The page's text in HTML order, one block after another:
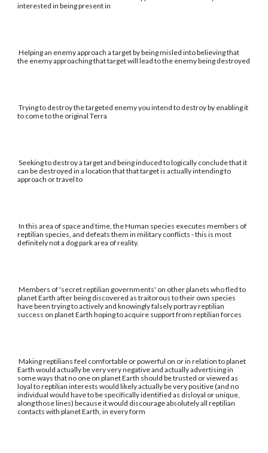
interested in being present in
Helping an enemy approach a target by being misled into believing that
the enemy approaching that target will lead to the enemy being destroyed
Trying to destroy the targeted enemy you intend to destroy by enabling it
to come to the original Terra
Seeking to destroy a target and being induced to logically conclude that it
can be destroyed in a location that that target is actually intending to
approach or travel to
In this area of space and time, the Human species executes members of
reptilian species, and defeats them in military conflicts - this is most
definitely not a dog park area of reality.
Members of 'secret reptilian governments' on other planets who fled to
planet Earth after being discovered as traitorous to their own species
have been trying to actively and knowingly falsely portray reptilian
success on planet Earth hoping to acquire support from reptilian forces
Making reptilians feel comfortable or powerful on or in relation to planet
Earth would actually be very very negative and actually advertising in
some ways that no one on planet Earth should be trusted or viewed as
loyal to reptilian interests would likely actually be very positive (and no
individual would have to be specifically identified as disloyal or unique,
along those lines) because it would discourage absolutely all reptilian
contacts with planet Earth, in every form